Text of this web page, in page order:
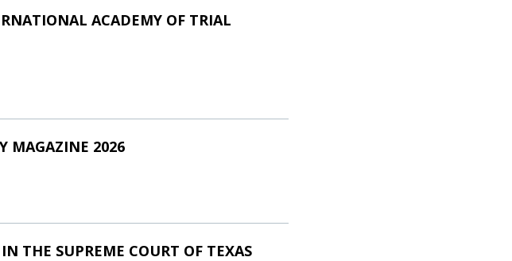
ACADEMY OF TRIAL
MAGAZINE 2026
THE SUPREME COURT OF TEXAS